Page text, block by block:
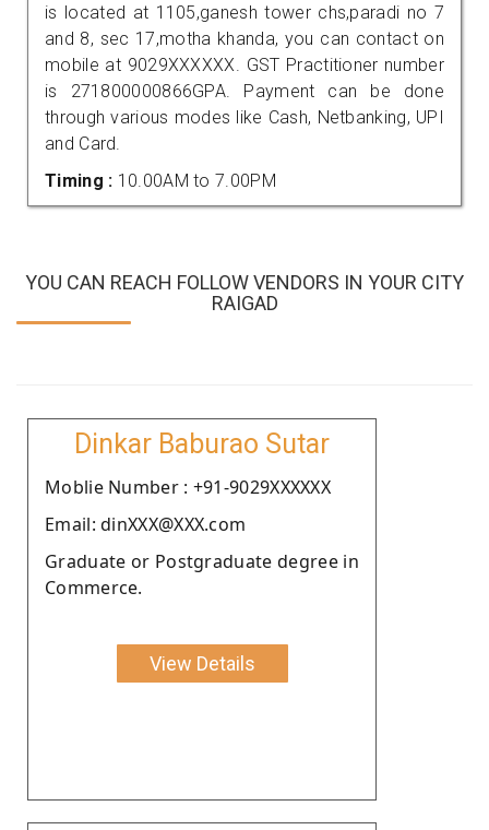
is located at 1105,ganesh tower chs,paradi no 7
and 8, sec 17,motha khanda, you can contact on
mobile at 9029XXXXXX. GST Practitioner number
is 271800000866GPA. Payment can be done
through various modes like Cash, Netbanking, UPI
and Card.
Timing : 10.00AM to 7.00PM
YOU CAN REACH FOLLOW VENDORS IN YOUR CITY
RAIGAD
Dinkar Baburao Sutar
Moblie Number : +91-9029XXXXXX
Email: dinXXX@XXX.com
Graduate or Postgraduate degree in
Commerce.
View Details